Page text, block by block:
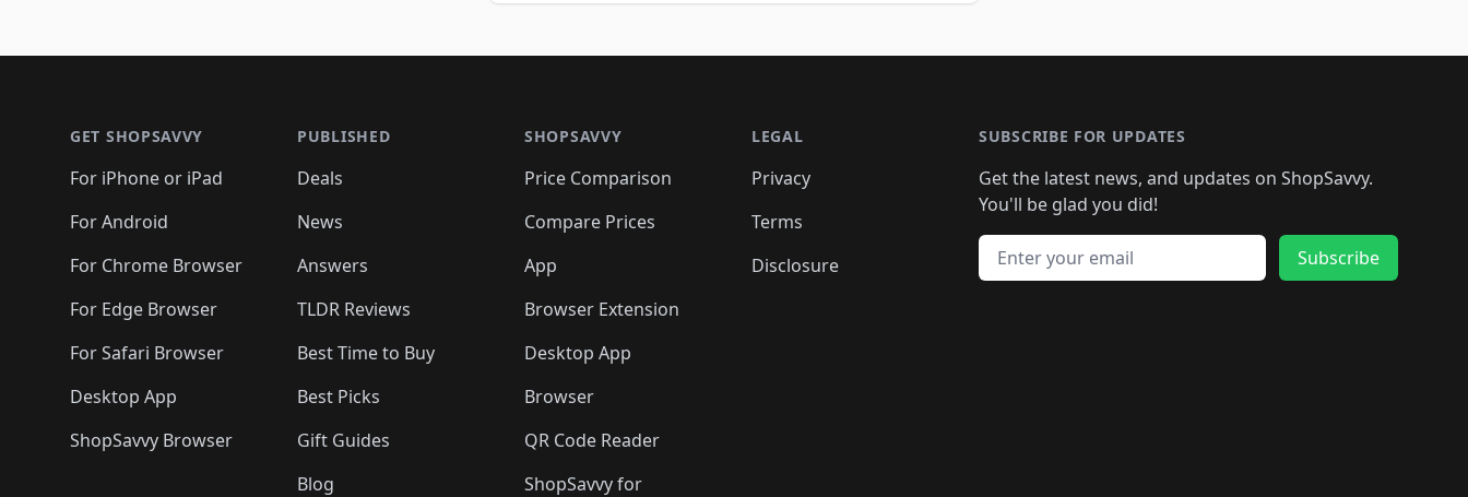
GET SHOPSAVVY
For iPhone or iPad
For Android
For Chrome Browser
For Edge Browser
For Safari Browser
Desktop App
ShopSavvy Browser
PUBLISHED
Deals
News
Answers
TLDR Reviews
Best Time to Buy
Best Picks
Gift Guides
Blog
SHOPSAVVY
Price Comparison
Compare Prices
App
Browser Extension
Desktop App
Browser
QR Code Reader
ShopSavvy for
LEGAL
Privacy
Terms
Disclosure
SUBSCRIBE FOR UPDATES
Get the latest news, and updates on ShopSavvy.
You'll be glad you did!
Email address
Subscribe